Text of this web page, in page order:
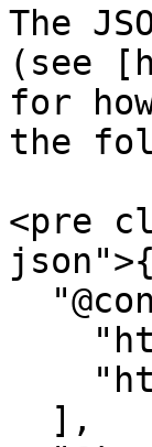
The
(see
for
the
<pre
json">{